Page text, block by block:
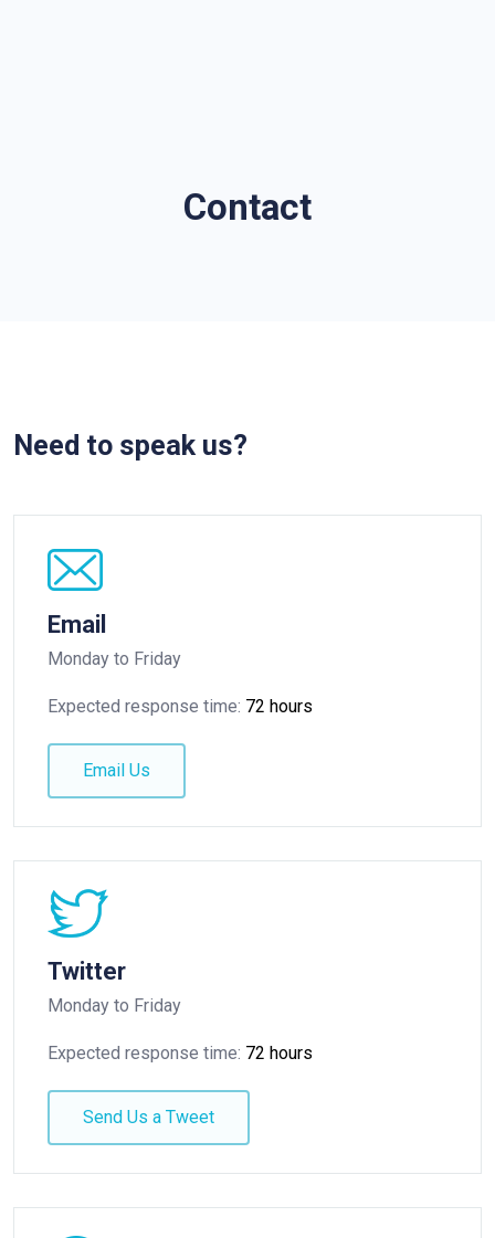
Contact
Need to speak us?
Email
Monday to Friday
Expected response time: 72 hours
Email Us
Twitter
Monday to Friday
Expected response time: 72 hours
Send Us a Tweet